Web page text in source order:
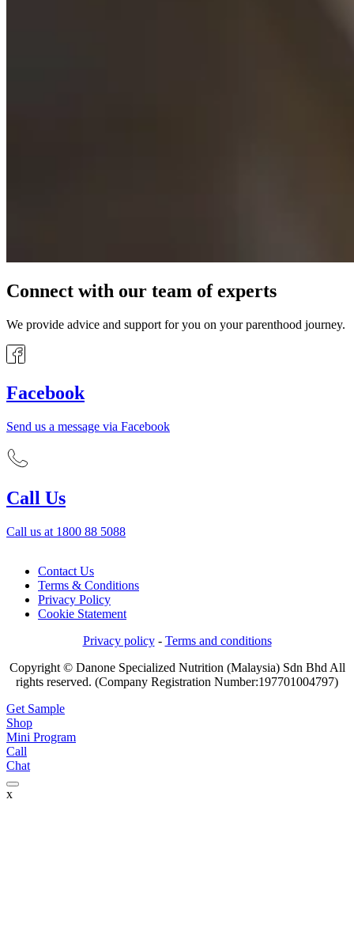
Connect with our team of experts
We provide advice and support for you on your parenthood journey.
Facebook
Send us a message via Facebook
Call Us
Call us at 1800 88 5088
Contact Us
Terms & Conditions
Privacy Policy
Cookie Statement
Privacy policy- Terms and conditions
Copyright © Danone Specialized Nutrition (Malaysia) Sdn Bhd All
rights reserved. (Company Registration Number:197701004797)
Get Sample
Shop
Mini Program
Call
Chat
x